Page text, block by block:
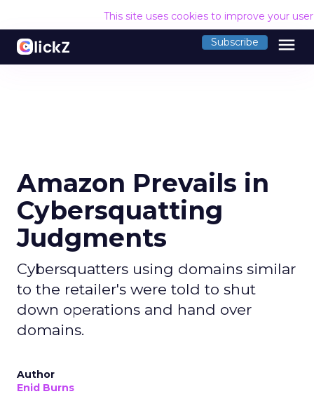
This site uses cookies to improve your
Subscribe menu
Amazon Prevails in
Cybersquatting
Judgments
Cybersquatters using domains similar
to the retailer's were told to shut
down operations and hand over
domains.
Author
Enid Burns